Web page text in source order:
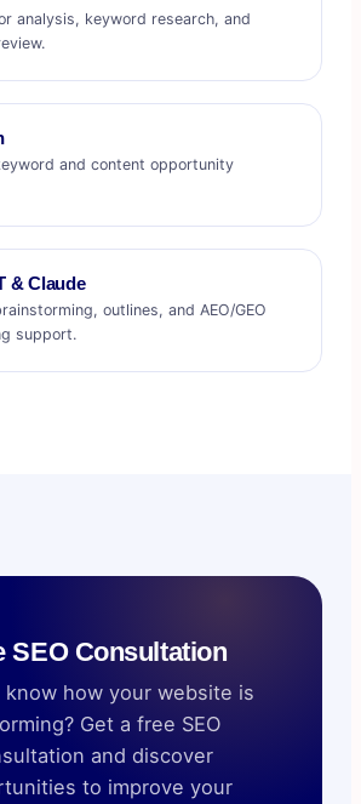
analysis, keyword research, and
and content opportunity
& Claude
outlines, and AEO/GEO
support.
SEO Consultation
know how your website is
Get a free SEO
and discover
to improve your